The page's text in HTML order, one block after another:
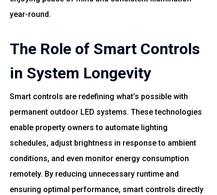
year-round.
The Role of Smart Controls
in System Longevity
Smart controls are redefining what’s possible with
permanent outdoor LED systems. These technologies
enable property owners to automate lighting
schedules, adjust brightness in response to ambient
conditions, and even monitor energy consumption
remotely. By reducing unnecessary runtime and
ensuring optimal performance, smart controls directly